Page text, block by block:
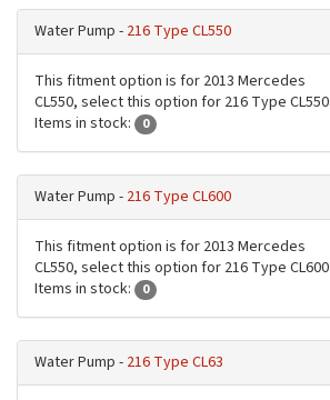
Water Pump - 216 Type CL550
This fitment option is for 2013 Mercedes
CL550, select this option for 216 Type CL550
Items in stock:
0
Water Pump - 216 Type CL600
This fitment option is for 2013 Mercedes
CL550, select this option for 216 Type CL600
Items in stock:
0
Water Pump - 216 Type CL63